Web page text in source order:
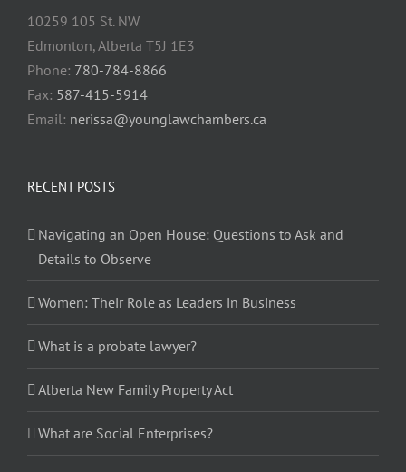
10259 105 St. NW
Edmonton, Alberta T5J 1E3
Phone: 780-784-8866
Fax: 587-415-5914
Email: nerissa@younglawchambers.ca
RECENT POSTS
Navigating an Open House: Questions to Ask and
Details to Observe
Women: Their Role as Leaders in Business
What is a probate lawyer?
Alberta New Family Property Act
What are Social Enterprises?